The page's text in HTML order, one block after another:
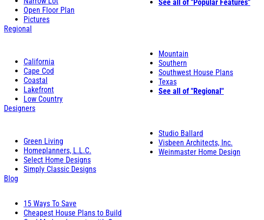
Open Floor Plan
Pictures
See all of "Popular Features"
Regional
California
Cape Cod
Coastal
Lakefront
Low Country
Mountain
Southern
Southwest House Plans
Texas
See all of "Regional"
Designers
Green Living
Homeplanners, L.L.C.
Select Home Designs
Simply Classic Designs
Studio Ballard
Visbeen Architects, Inc.
Weinmaster Home Design
Blog
15 Ways To Save
Cheapest House Plans to Build